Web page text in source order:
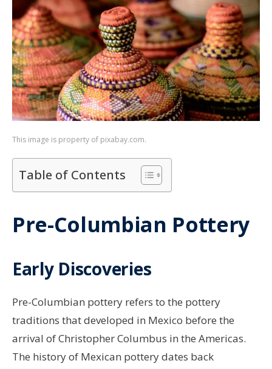
This image is property of pixabay.com.
Table of Contents
Pre-Columbian Pottery
Early Discoveries
Pre-Columbian pottery refers to the pottery
traditions that developed in Mexico before the
arrival of Christopher Columbus in the Americas.
The history of Mexican pottery dates back